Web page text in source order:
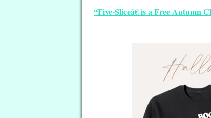
“Five-Sliceâ€ is a Free